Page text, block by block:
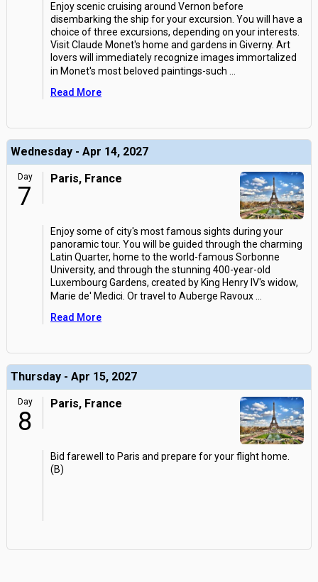
Enjoy scenic cruising around Vernon before
disembarking the ship for your excursion. You will have a
choice of three excursions, depending on your interests.
Visit Claude Monet's home and gardens in Giverny. Art
lovers will immediately recognize images immortalized
in Monet's most beloved paintings-such
Read More
Wednesday - Apr 14, 2027
Day
7
Paris, France
Enjoy some of city's most famous sights during your
panoramic tour. You will be guided through the charming
Latin Quarter, home to the world-famous Sorbonne
University, and through the stunning 400-year-old
Luxembourg Gardens, created by King Henry IV's widow,
Marie de' Medici. Or travel to Auberge Ravoux
Read More
Thursday - Apr 15, 2027
Day
8
Paris, France
Bid farewell to Paris and prepare for your flight home.
(B)